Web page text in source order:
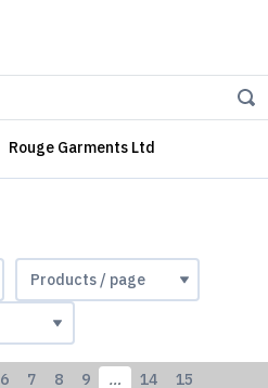
Rouge Garments Ltd
6 7 8 9 … 14 15